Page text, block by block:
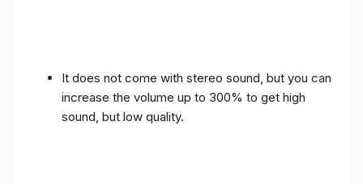
It does not come with stereo sound, but you can
increase the volume up to 300% to get high
sound, but low quality.